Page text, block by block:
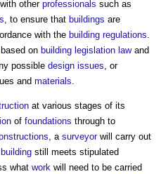
other professionals such as
, to ensure that buildings are
with the building regulations.
based on building legislation lawand
possible design issues, or
and materials.
at various stages of its
of foundations through to
, a surveyorwill carry out
building still meets stipulated
what work will need to be carried